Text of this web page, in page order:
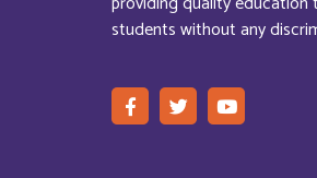
students without any